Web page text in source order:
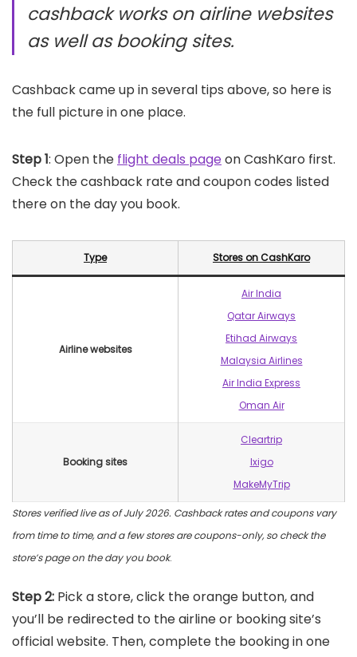
cashback works on airline websites
as well as booking sites.
Cashback came up in several tips above, so here is
the full picture in one place.
Step 1: Open the flight deals pageon CashKaro first.
Check the cashback rate and coupon codes listed
there on the day you book.
Type Stores on CashKaro
Airline websites
Air India
Qatar Airways
Etihad Airways
Malaysia Airlines
Air India Express
Oman Air
Booking sites
Cleartrip
Ixigo
MakeMyTrip
Stores verified live as of July 2026. Cashback rates and coupons vary
from time to time, and a few stores are coupons-only, so check the
store’s page on the day you book.
Step 2: Pick a store, click the orange button, and
you’ll be redirected to the airline or booking site’s
official website. Then, complete the booking in one